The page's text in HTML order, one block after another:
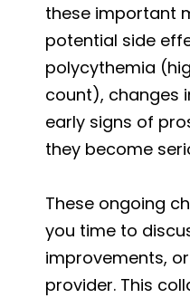
these important
potential side
polycythemia
count), changes
early signs of
they become
These ongoing
you time to
improvements,
provider. This